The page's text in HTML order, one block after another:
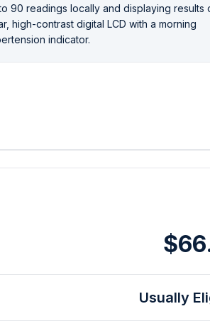
90 readings locally and displaying results
high-contrast digital LCD with a morning
indicator.
Usually